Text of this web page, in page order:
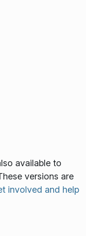
available to
versions are
involved and help